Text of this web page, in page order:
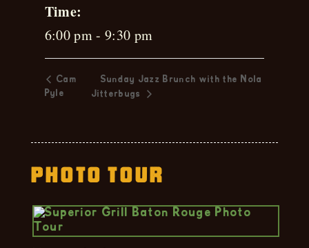
Photo Tour
Time:
6:00 pm - 9:30 pm
Cam
Pyle
Sunday Jazz Brunch with the Nola
Jitterbugs